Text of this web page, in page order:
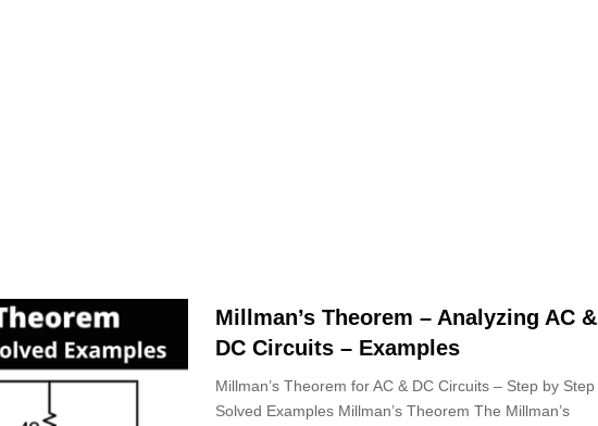
Millman’s Theorem – Analyzing AC &
DC Circuits – Examples
Millman’s Theorem for AC & DC Circuits – Step by Step
Solved Examples Millman’s Theorem The Millman’s